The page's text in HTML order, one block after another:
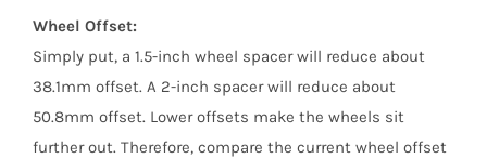
Wheel Offset:
Simply put, a 1.5-inch wheel spacer will reduce about
38.1mm offset. A 2-inch spacer will reduce about
50.8mm offset. Lower offsets make the wheels sit
further out. Therefore, compare the current wheel offset